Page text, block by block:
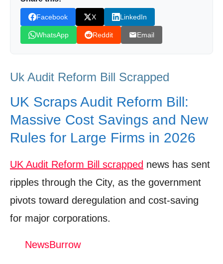
Shop Products On Amazon
Shop Products on Ebay
Trending Videos of Uk Audit Reform Bill
Donation for Author
Facebook X LinkedIn
WhatsApp Reddit Email
Uk Audit Reform Bill Scrapped
UK Scraps Audit Reform Bill:
Massive Cost Savings and New
Rules for Large Firms in 2026
UK Audit Reform Bill scrapped news has sent
ripples through the City, as the government
pivots toward deregulation and cost-saving
for major corporations.
NewsBurrow